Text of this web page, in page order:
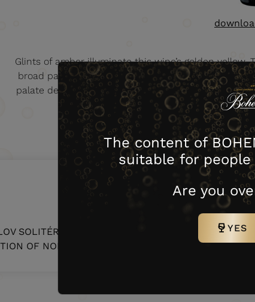
Glints of amber illuminate this wine’s golden yellow.
broad palette of flowery and fruity tones appear in
palate develops into fruit and honey tones. The
surface-ripened French cheeses
no.
SOLITÉR – RHEINRIESLING 2021
OF NOBLES BERRIES 0,5 L
The content of
suitable for people
Are you
YES